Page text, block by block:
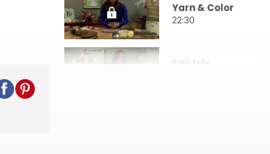
Yarn & Color
22:30
Fair Isle